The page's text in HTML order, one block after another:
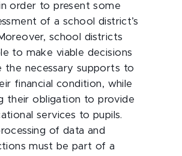
order to present some
of a school district’s
school districts
to make viable decisions
the necessary supports to
financial condition, while
their obligation to provide
services to pupils.
of data and
must be part of a